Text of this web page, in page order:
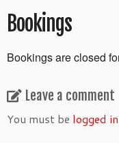
Bookings
Bookings are closed
Leave a comment
You must be logged in